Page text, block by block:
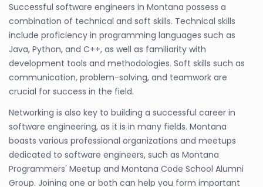
Successful software engineers in Montana possess a
combination of technical and soft skills. Technical skills
include proficiency in programming languages such as
Java, Python, and C++, as well as familiarity with
development tools and methodologies. Soft skills such as
communication, problem-solving, and teamwork are
crucial for success in the field.
Networking is also key to building a successful career in
software engineering, as it is in many fields. Montana
boasts various professional organizations and meetups
dedicated to software engineers, such as Montana
Programmers' Meetup and Montana Code School Alumni
Group. Joining one or both can help you form important